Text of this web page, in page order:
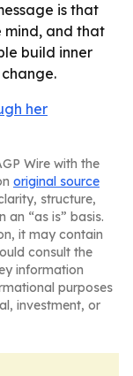
is that
mind, and that
build inner
her
Wire with the
original source
structure,
an “as is” basis.
it may contain
consult the
information
purposes
investment, or